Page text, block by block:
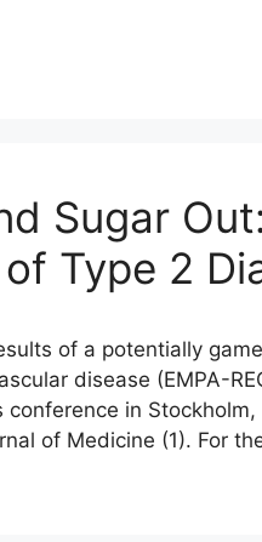
Sugar
Type 2
of a potentially
disease (EMPA-
in
of Medicine (1). For